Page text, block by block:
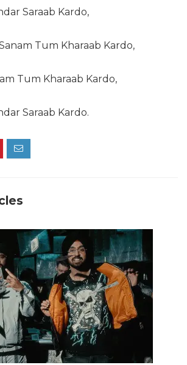
Saraab Kardo,
Tum Kharaab Kardo,
Tum Kharaab Kardo,
Saraab Kardo.